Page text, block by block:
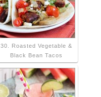
30. Roasted Vegetable &
Black Bean Tacos